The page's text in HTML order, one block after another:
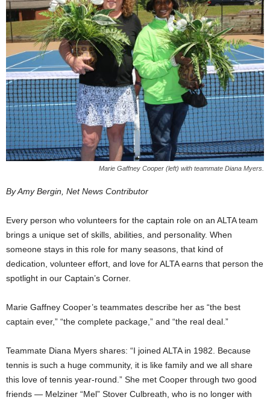
Marie Gaffney Cooper (left) with teammate Diana Myers.
By Amy Bergin, Net News Contributor
Every person who volunteers for the captain role on an ALTA team
brings a unique set of skills, abilities, and personality. When
someone stays in this role for many seasons, that kind of
dedication, volunteer effort, and love for ALTA earns that person the
spotlight in our Captain’s Corner.
Marie Gaffney Cooper’s teammates describe her as “the best
captain ever,” “the complete package,” and “the real deal.”
Teammate Diana Myers shares: “I joined ALTA in 1982. Because
tennis is such a huge community, it is like family and we all share
this love of tennis year-round.” She met Cooper through two good
friends — Melziner “Mel” Stover Culbreath, who is no longer with